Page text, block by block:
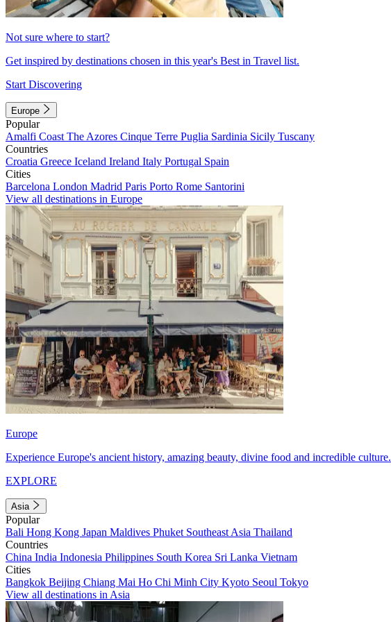
Not sure where to start?
Get inspired by destinations chosen in this year's Best in Travel list.
Start Discovering
Europe
Popular
Amalfi Coast The Azores Cinque Terre Puglia Sardinia Sicily Tuscany
Countries
Croatia Greece Iceland Ireland Italy Portugal Spain
Cities
Barcelona London Madrid Paris Porto Rome Santorini
View all destinations in Europe
Europe
Experience Europe's ancient history, amazing beauty, divine food and incredible culture.
EXPLORE
Asia
Popular
Bali Hong Kong Japan Maldives Phuket Southeast Asia Thailand
Countries
China India Indonesia Philippines South Korea Sri Lanka Vietnam
Cities
Bangkok Beijing Chiang Mai Ho Chi Minh City Kyoto Seoul Tokyo
View all destinations in Asia